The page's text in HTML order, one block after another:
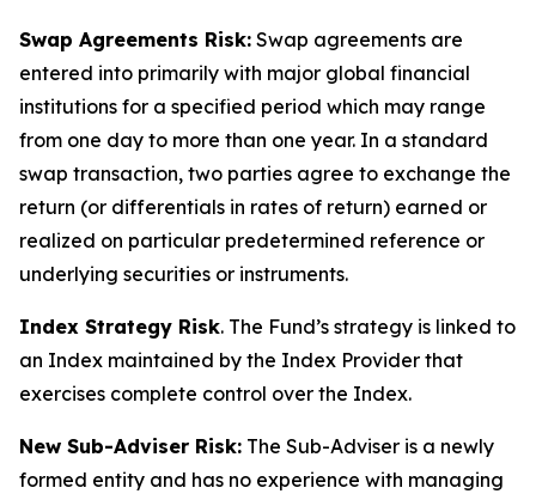
Swap Agreements Risk: Swap agreements are
entered into primarily with major global financial
institutions for a specified period which may range
from one day to more than one year. In a standard
swap transaction, two parties agree to exchange the
return (or differentials in rates of return) earned or
realized on particular predetermined reference or
underlying securities or instruments.
Index Strategy Risk. The Fund’s strategy is linked to
an Index maintained by the Index Provider that
exercises complete control over the Index.
New Sub-Adviser Risk: The Sub-Adviser is a newly
formed entity and has no experience with managing